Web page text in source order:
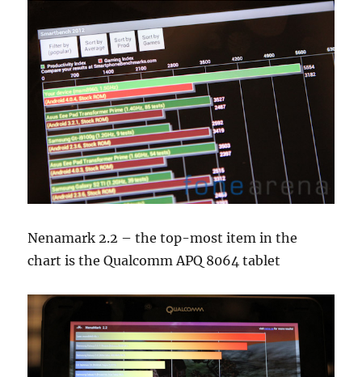
Nenamark 2.2 – the top-most item in the
chart is the Qualcomm APQ 8064 tablet